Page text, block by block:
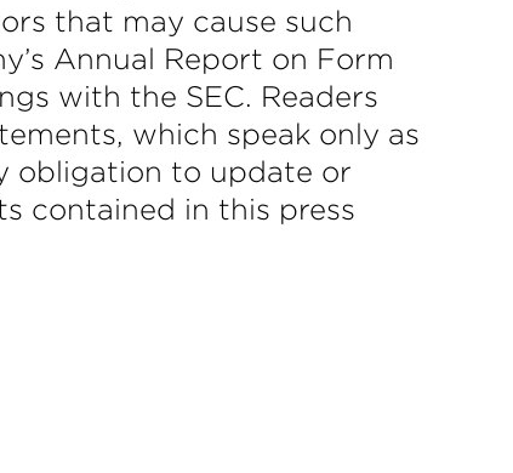
that may cause such
Annual Report on Form
with the SEC. Readers
which speak only as
obligation to update or
contained in this press